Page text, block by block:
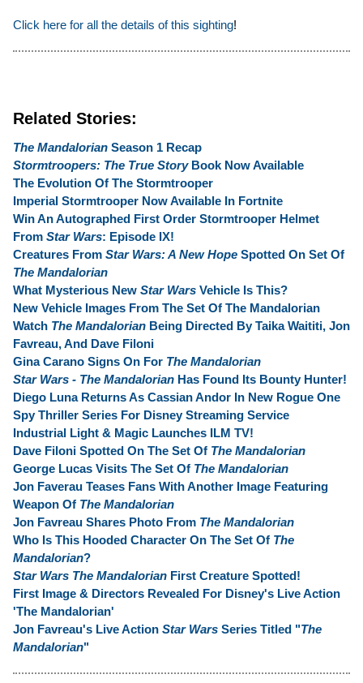
Click here for all the details of this sighting!
Related Stories:
The Mandalorian Season 1 Recap
Stormtroopers: The True StoryBook Now Available
The Evolution Of The Stormtrooper
Imperial Stormtrooper Now Available In Fortnite
Win An Autographed First Order Stormtrooper Helmet
From Star Wars: Episode IX!
Creatures From Star Wars: A New Hope Spotted On Set Of
The Mandalorian
What Mysterious New Star Wars Vehicle Is This?
New Vehicle Images From The Set Of The Mandalorian
Watch The Mandalorian Being Directed By Taika Waititi, Jon
Favreau, And Dave Filoni
Gina Carano Signs On For The Mandalorian
Star Wars - The Mandalorian Has Found Its Bounty Hunter!
Diego Luna Returns As Cassian Andor In New Rogue One
Spy Thriller Series For Disney Streaming Service
Industrial Light & Magic Launches ILM TV!
Dave Filoni Spotted On The Set Of The Mandalorian
George Lucas Visits The Set Of The Mandalorian
Jon Faverau Teases Fans With Another Image Featuring
Weapon Of The Mandalorian
Jon Favreau Shares Photo From The Mandalorian
Who Is This Hooded Character On The Set Of The
Mandalorian?
Star Wars The Mandalorian First Creature Spotted!
First Image & Directors Revealed For Disney's Live Action
'The Mandalorian'
Jon Favreau's Live Action Star Wars Series Titled "The
Mandalorian"